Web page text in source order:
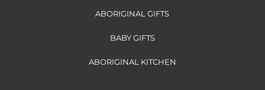
ABORIGINAL GIFTS
BABY GIFTS
ABORIGINAL KITCHEN